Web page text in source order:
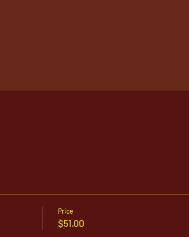
Price
$51.00